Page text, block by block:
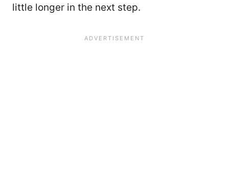
little longer in the next step.